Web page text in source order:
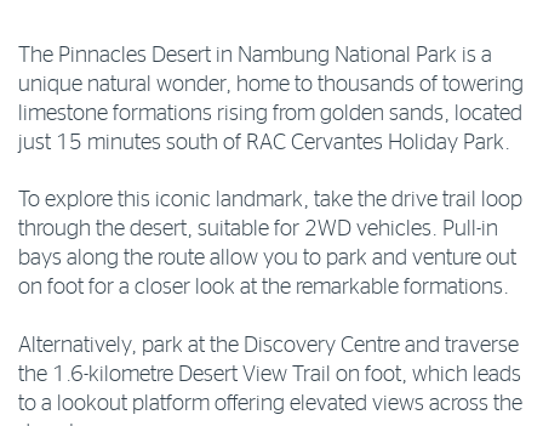
The Pinnacles Desert in Nambung National Park is a
unique natural wonder, home to thousands of towering
limestone formations rising from golden sands, located
just 15 minutes south of RAC Cervantes Holiday Park.
To explore this iconic landmark, take the drive trail loop
through the desert, suitable for 2WD vehicles. Pull-in
bays along the route allow you to park and venture out
on foot for a closer look at the remarkable formations.
Alternatively, park at the Discovery Centre and traverse
the 1.6-kilometre Desert View Trail on foot, which leads
to a lookout platform offering elevated views across the